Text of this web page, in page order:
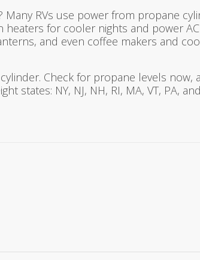
RVs use power from propane
heaters for cooler nights and power
and even coffee makers and
Check for propane levels
states: NY, NJ, NH, RI, MA, VT, PA,